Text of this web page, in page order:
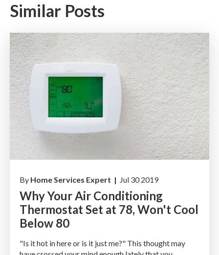
Similar Posts
By Home Services Expert | Jul 30 2019
Why Your Air Conditioning
Thermostat Set at 78, Won't Cool
Below 80
"Is it hot in here or is it just me?" This thought may